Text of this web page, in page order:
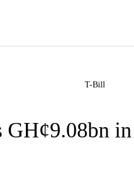
GH¢9.08bn